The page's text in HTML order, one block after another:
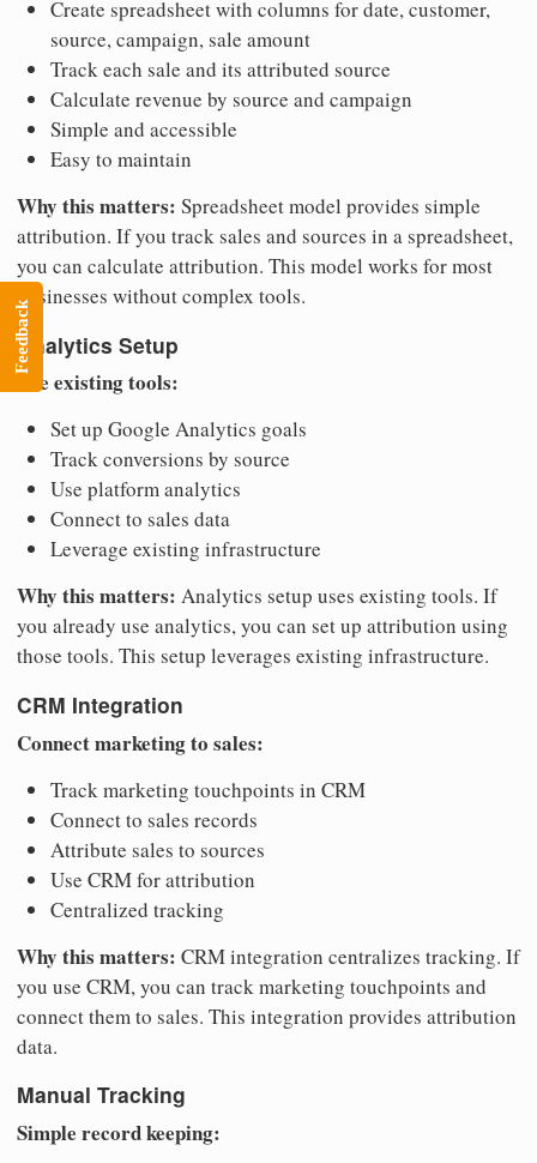
Create spreadsheet with columns for date, customer,
source, campaign, sale amount
Track each sale and its attributed source
Calculate revenue by source and campaign
Simple and accessible
Easy to maintain
Why this matters: Spreadsheet model provides simple
attribution. If you track sales and sources in a spreadsheet,
you can calculate attribution. This model works for most
businesses without complex tools.
Analytics Setup
Use existing tools:
Set up Google Analytics goals
Track conversions by source
Use platform analytics
Connect to sales data
Leverage existing infrastructure
Why this matters: Analytics setup uses existing tools. If
you already use analytics, you can set up attribution using
those tools. This setup leverages existing infrastructure.
CRM Integration
Connect marketing to sales:
Track marketing touchpoints in CRM
Connect to sales records
Attribute sales to sources
Use CRM for attribution
Centralized tracking
Why this matters: CRM integration centralizes tracking. If
you use CRM, you can track marketing touchpoints and
connect them to sales. This integration provides attribution
data.
Manual Tracking
Simple record keeping:
Feedback